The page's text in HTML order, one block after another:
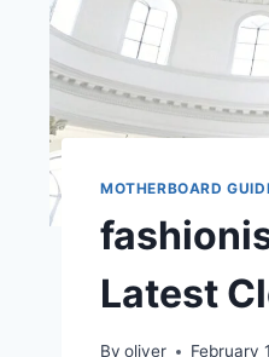
MOTHERBOARD
Latest
By oliver February